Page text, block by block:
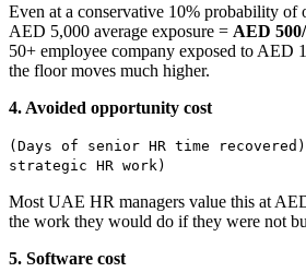
Even at a conservative 10% probability of
AED 5,000 average exposure = AED
50+ employee company exposed to AED
the floor moves much higher.
4. Avoided opportunity cost
(Days of senior HR time
strategic HR work)
Most UAE HR managers value this at
the work they would do if they were not
5. Software cost